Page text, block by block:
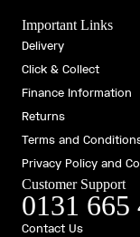
Important Links
Delivery
Click & Collect
Finance Information
Returns
Terms and
Privacy Policy and
Customer Support
0131 665
Contact Us